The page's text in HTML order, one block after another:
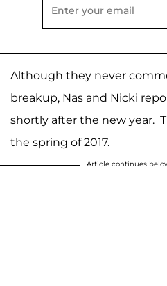
Although they never
breakup, Nas and Nicki
shortly after the new year.
the spring of 2017.
Article continues